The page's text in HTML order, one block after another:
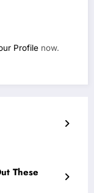
Profile now.
These